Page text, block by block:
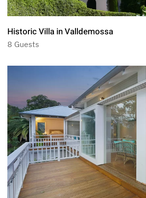
Historic Villa in Valldemossa
8 Guests